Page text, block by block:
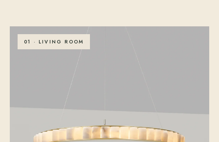
01 · LIVING ROOM